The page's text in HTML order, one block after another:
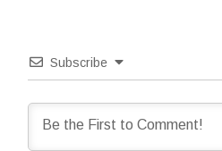
Subscribe